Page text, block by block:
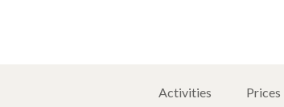
Activities Prices